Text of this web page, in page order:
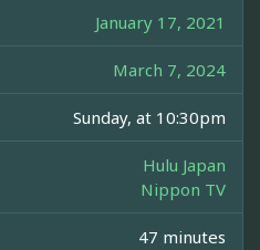
January 17, 2021
March 7, 2024
Sunday, at 10:30pm
Hulu Japan
Nippon TV
47 minutes